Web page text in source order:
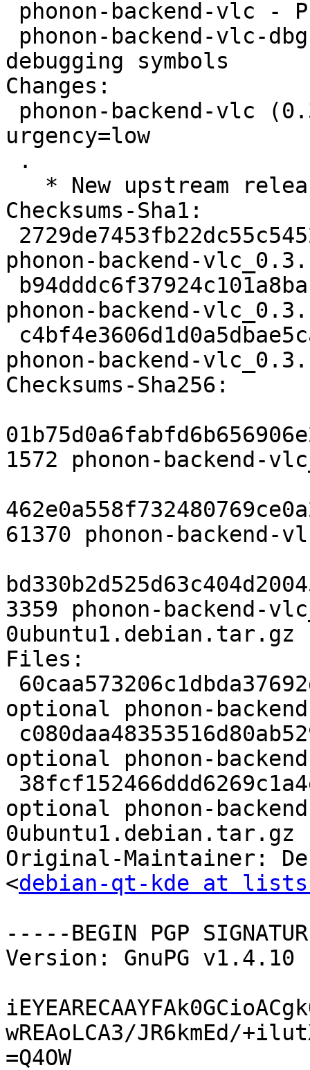
debugging symbols
Changes:
urgency=low
Checksums-Sha1:
phonon-backend-
phonon-backend-
phonon-backend-
Checksums-Sha256:
1572 phonon-backend-
61370 phonon-
3359 phonon-backend-
0ubuntu1.debian.tar.gz
Files:
optional phonon-
optional phonon-
optional phonon-
0ubuntu1.debian.tar.gz
Original-Maintainer:
<debian-qt-kde at
-----BEGIN PGP
Version: GnuPG v1.4.10
wREAoLCA3/JR6kmEd/
=Q4OW